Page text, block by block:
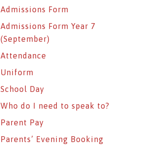
Admissions Form
Admissions Form Year 7
(September)
Attendance
Uniform
School Day
Who do I need to speak to?
Parent Pay
Parents’ Evening Booking